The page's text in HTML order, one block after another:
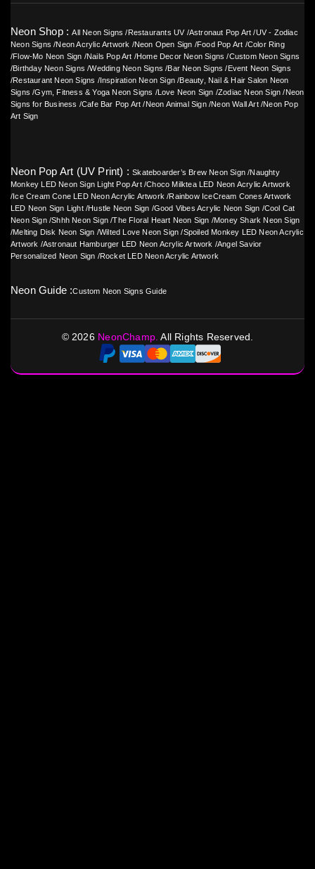
Neon Shop :All Neon Signs / Restaurants UV /Astronaut Pop Art /UV - Zodiac
Neon Signs /Neon Acrylic Artwork /Neon Open Sign /Food Pop Art /Color Ring
/Flow-Mo Neon Sign /Nails Pop Art /Home Decor Neon Signs /Custom Neon Signs
/Birthday Neon Signs /Wedding Neon Signs /Bar Neon Signs / Event Neon Signs
/Restaurant Neon Signs /Inspiration Neon Sign /Beauty, Nail & Hair Salon Neon
Signs /Gym, Fitness & Yoga Neon Signs /Love Neon Sign /Zodiac Neon Sign /Neon
Signs for Business /Cafe Bar Pop Art /Neon Animal Sign/Neon Wall Art/Neon Pop
Art Sign
Neon Pop Art (UV Print) :Skateboarder’s Brew Neon Sign /Naughty
Monkey LED Neon Sign Light Pop Art/Choco Milktea LED Neon Acrylic Artwork
/ Ice Cream Cone LED Neon Acrylic Artwork /Rainbow IceCream Cones Artwork
LED Neon Sign Light/Hustle Neon Sign /Good Vibes Acrylic Neon Sign /Cool Cat
Neon Sign/Shhh Neon Sign /The Floral Heart Neon Sign /Money Shark Neon Sign
/Melting Disk Neon Sign /Wilted Love Neon Sign /Spoiled Monkey LED Neon Acrylic
Artwork /Astronaut Hamburger LED Neon Acrylic Artwork /Angel Savior
Personalized Neon Sign /Rocket LED Neon Acrylic Artwork
Neon Guide :Custom Neon Signs Guide
©2026 NeonChamp.All Rights Reserved.